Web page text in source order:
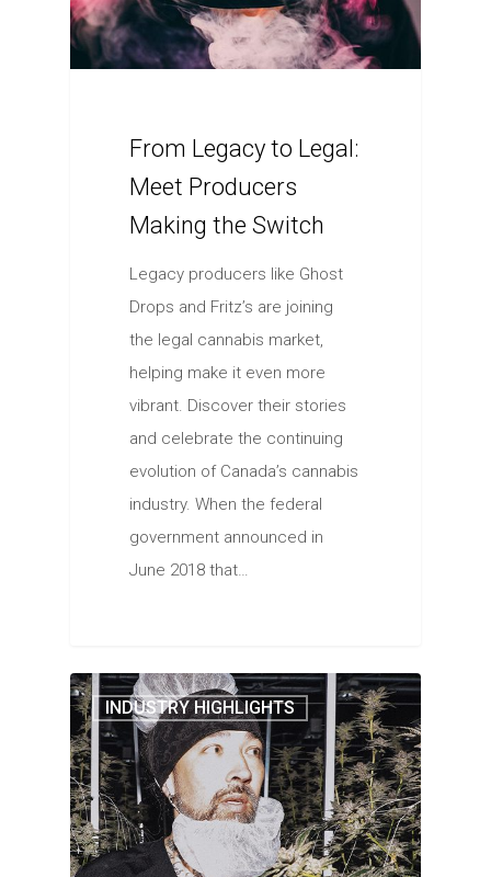
From Legacy to Legal:
Meet Producers
Making the Switch
Legacy producers like Ghost
Drops and Fritz’s are joining
the legal cannabis market,
helping make it even more
vibrant. Discover their stories
and celebrate the continuing
evolution of Canada’s cannabis
industry. When the federal
government announced in
June 2018 that…
INDUSTRY HIGHLIGHTS